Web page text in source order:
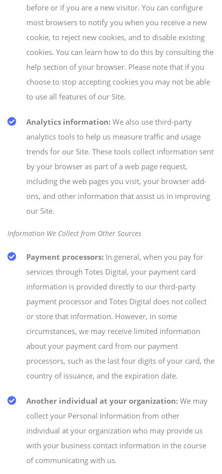
before or if you are a new visitor. You can configure
most browsers to notify you when you receive a new
cookie, to reject new cookies, and to disable existing
cookies. You can learn how to do this by consulting the
help section of your browser. Please note that if you
choose to stop accepting cookies you may not be able
to use all features of our Site.
Analytics information: We also use third-party
analytics tools to help us measure traffic and usage
trends for our Site. These tools collect information sent
by your browser as part of a web page request,
including the web pages you visit, your browser add-
ons, and other information that assist us in improving
our Site.
Information We Collect from Other Sources
Payment processors: In general, when you pay for
services through Totes Digital, your payment card
information is provided directly to our third-party
payment processor and Totes Digital does not collect
or store that information. However, in some
circumstances, we may receive limited information
about your payment card from our payment
processors, such as the last four digits of your card, the
country of issuance, and the expiration date.
Another individual at your organization: We may
collect your Personal Information from other
individual at your organization who may provide us
with your business contact information in the course
of communicating with us.